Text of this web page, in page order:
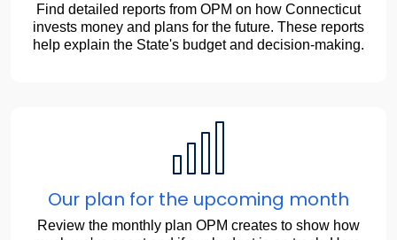
Find detailed reports from OPM on how Connecticut
invests money and plans for the future. These reports
help explain the State's budget and decision-making.
Our plan for the upcoming month
Review the monthly plan OPM creates to show how